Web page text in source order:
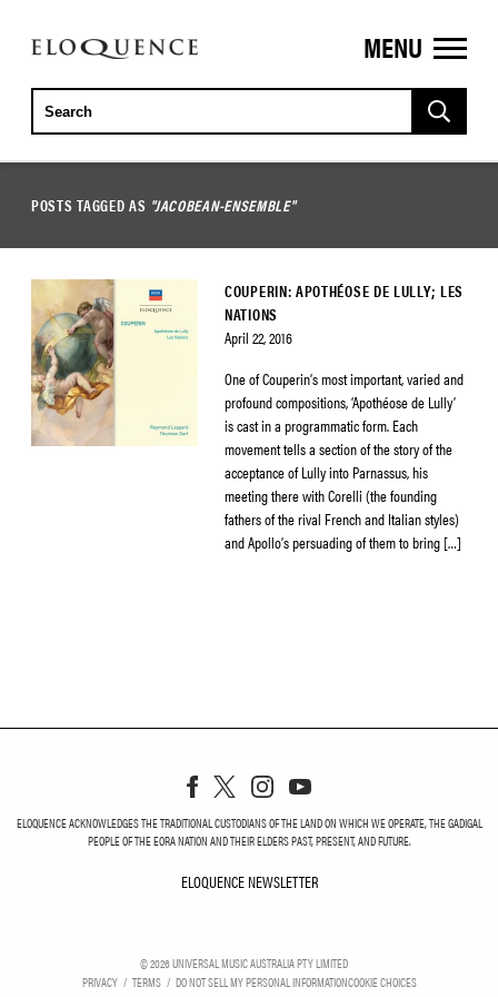
ELOQUENCE
CLASSICS
MENU
POSTS TAGGED AS "JACOBEAN-ENSEMBLE"
COUPERIN: APOTHÉOSE DE LULLY; LES
NATIONS
April 22, 2016
One of Couperin’s most important, varied and
profound compositions, ‘Apothéose de Lully’
is cast in a programmatic form. Each
movement tells a section of the story of the
acceptance of Lully into Parnassus, his
meeting there with Corelli (the founding
fathers of the rival French and Italian styles)
and Apollo’s persuading of them to bring […]
ELOQUENCE ACKNOWLEDGES THE TRADITIONAL CUSTODIANS OF THE LAND ON WHICH WE OPERATE, THE GADIGAL
PEOPLE OF THE EORA NATION AND THEIR ELDERS PAST, PRESENT, AND FUTURE.
ELOQUENCE NEWSLETTER
©2026UNIVERSAL MUSIC AUSTRALIA PTY LIMITED
PRIVACY
TERMS DO NOT SELL MY PERSONAL INFORMATIONCOOKIE CHOICES